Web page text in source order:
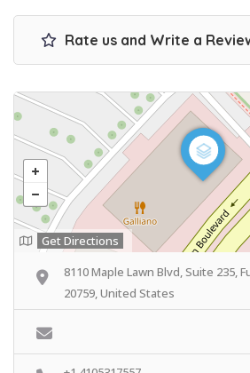
Rate us and Write a
Get Directions
8110 Maple Lawn Blvd, Suite 235,
20759, United States